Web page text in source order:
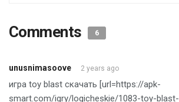
Comments 6
unusnimasoove 2 years ago
игра toy blast скачать [url=https://apk-
smart.com/igry/logicheskie/1083-toy-blast-